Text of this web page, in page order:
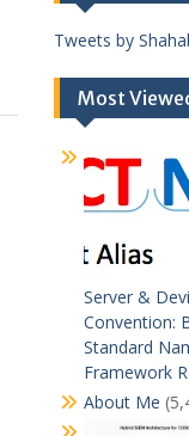
Tweets by
Most
Server &
Convention:
Standard
Framework
About Me